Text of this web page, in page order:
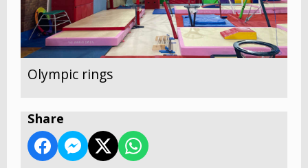
Olympic rings
Share